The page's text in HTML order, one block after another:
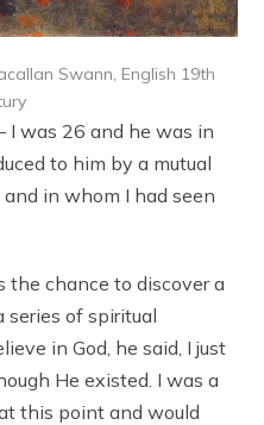
Swann, English 19th
I was 26 and he was in
to him by a mutual
in whom I had seen
chance to discover a
series of spiritual
in God, he said, I just
He existed. I was a
this point and would